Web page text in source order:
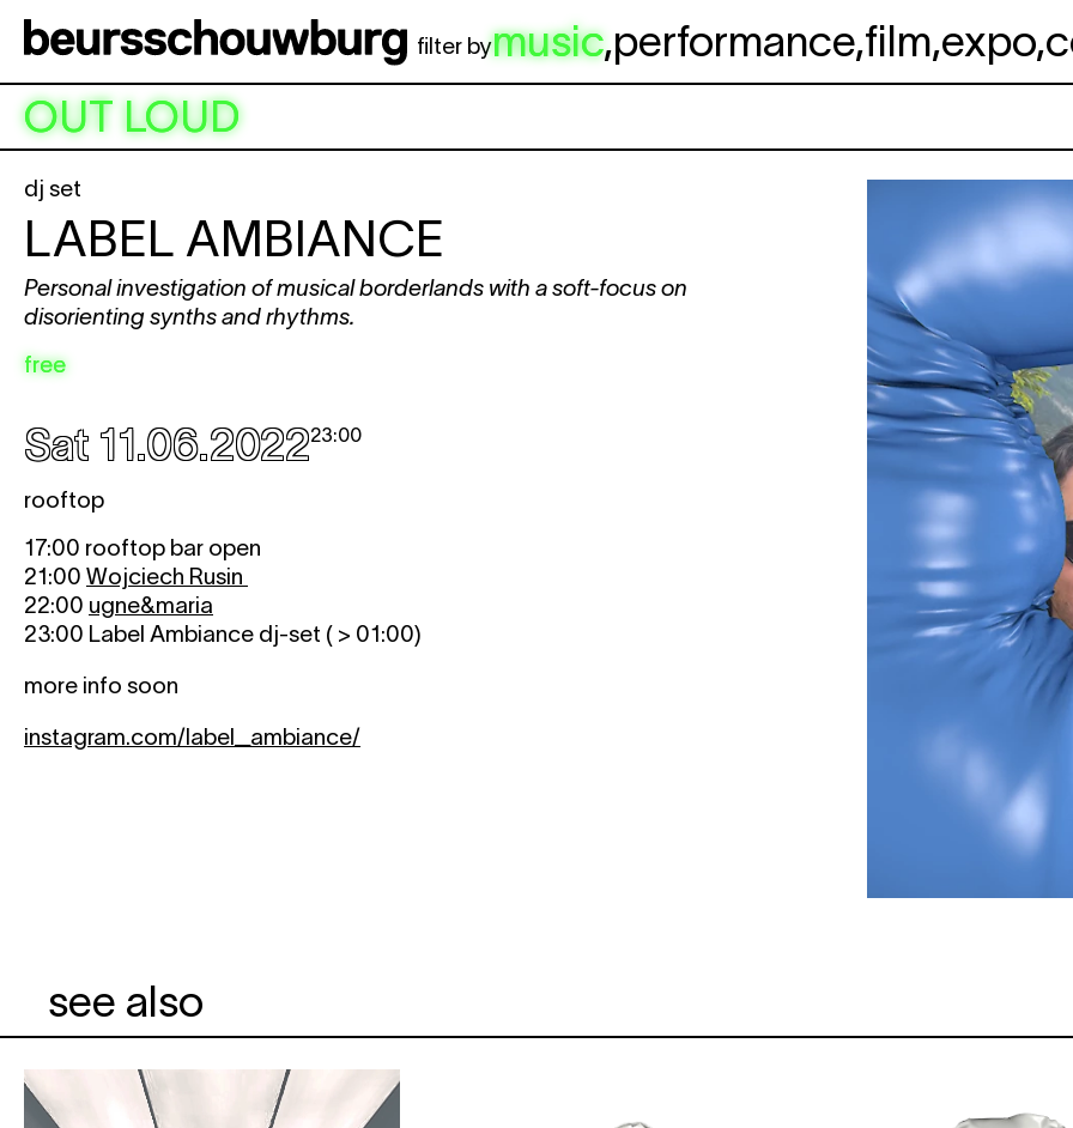
filter bymusic,performance,film,expo,
OUT LOUD
dj set
LABEL AMBIANCE
Personal investigation of musical borderlands with a soft-focus on
disorienting synths and rhythms.
free
Sat 11.06.202223:00
rooftop
17:00 rooftop bar open
21:00 Wojciech Rusin
22:00 ugne&maria
23:00 Label Ambiance dj-set ( > 01:00)
more info soon
instagram.com/label_ambiance/
see also